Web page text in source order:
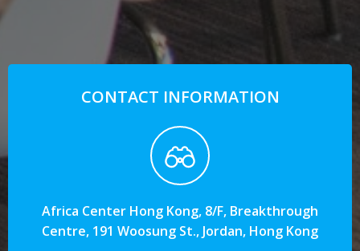
CONTACT INFORMATION
Africa Center Hong Kong, 8/F, Breakthrough
Centre, 191 Woosung St., Jordan, Hong Kong